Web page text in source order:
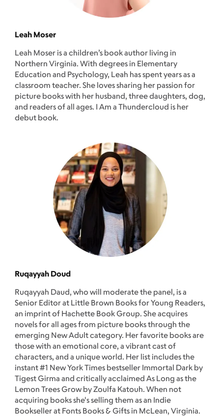
Leah Moser
Leah Moser is a children’s book author living in
Northern Virginia. With degrees in Elementary
Education and Psychology, Leah has spent years as a
classroom teacher. She loves sharing her passion for
picture books with her husband, three daughters, dog,
and readers of all ages. I Am a Thundercloud is her
debut book.
Ruqayyah Doud
Ruqayyah Daud, who will moderate the panel, is a
Senior Editor at Little Brown Books for Young Readers,
an imprint of Hachette Book Group. She acquires
novels for all ages from picture books through the
emerging New Adult category. Her favorite books are
those with an emotional core, a vibrant cast of
characters, and a unique world. Her list includes the
instant #1 New York Times bestseller Immortal Dark by
Tigest Girma and critically acclaimed As Long as the
Lemon Trees Grow by Zoulfa Katouh. When not
acquiring books she's selling them as an Indie
Bookseller at Fonts Books & Gifts in McLean, Virginia.